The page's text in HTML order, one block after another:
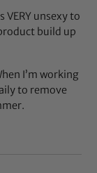
unsexy to
build up
I’m working
to remove